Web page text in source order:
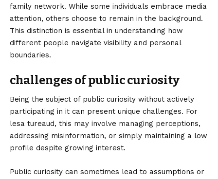
family network. While some individuals embrace media
attention, others choose to remain in the background.
This distinction is essential in understanding how
different people navigate visibility and personal
boundaries.
challenges of public curiosity
Being the subject of public curiosity without actively
participating in it can present unique challenges. For
lesa tureaud, this may involve managing perceptions,
addressing misinformation, or simply maintaining a low
profile despite growing interest.
Public curiosity can sometimes lead to assumptions or